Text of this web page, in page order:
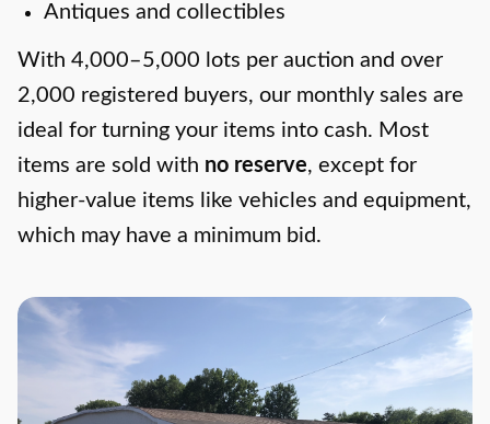
Antiques and collectibles
With 4,000–5,000 lots per auction and over
2,000 registered buyers, our monthly sales are
ideal for turning your items into cash. Most
items are sold with no reserve, except for
higher-value items like vehicles and equipment,
which may have a minimum bid.